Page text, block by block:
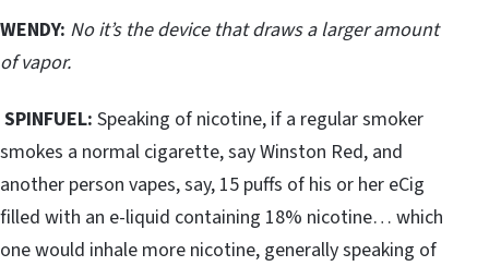
WENDY: No it’s the device that draws a larger amount
of vapor.
SPINFUEL: Speaking of nicotine, if a regular smoker
smokes a normal cigarette, say Winston Red, and
another person vapes, say, 15 puffs of his or her eCig
filled with an e-liquid containing 18% nicotine… which
one would inhale more nicotine, generally speaking of